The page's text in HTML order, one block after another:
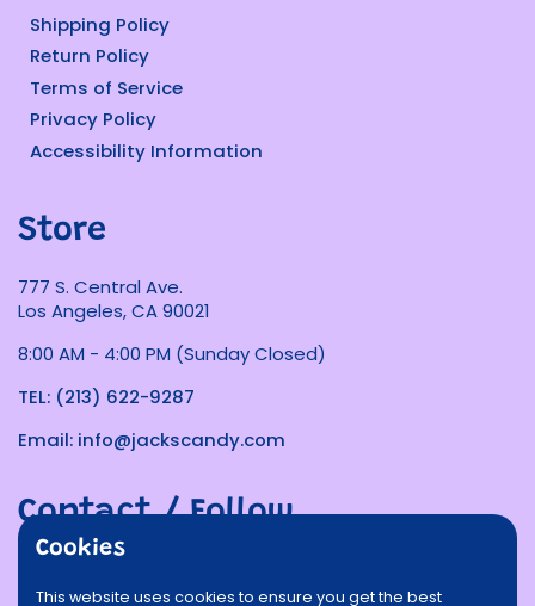
Shipping Policy
Return Policy
Terms of Service
Privacy Policy
Accessibility Information
Store
777 S. Central Ave.
Los Angeles, CA 90021
8:00 AM - 4:00 PM (Sunday Closed)
TEL: (213) 622-9287
Email: info@jackscandy.com
Contact / Follow
Cookies
This website uses cookies to ensure you get the best